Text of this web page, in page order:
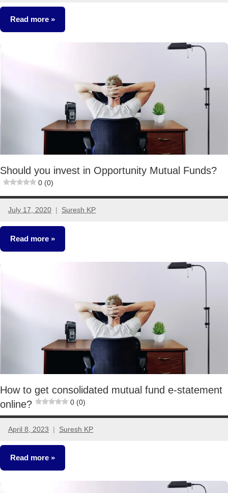
comments
Read more
Should you invest in Opportunity Mutual Funds?
0 (0)
July 17, 2020 Suresh KP
9
comments
Read more
How to get consolidated mutual fund e-statement
online?
0 (0)
April 8, 2023 Suresh KP
9
comments
Read more